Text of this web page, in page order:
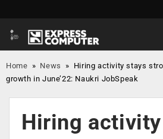
Home » News » Hiring activity stays
growth in June’22: Naukri JobSpeak
Hiring